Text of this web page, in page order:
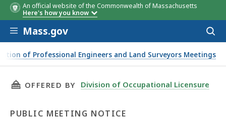
An official website of the Commonwealth of Massachusetts
Here's how you know
Skip to main content
Mass.gov
of Professional Engineers and Land Surveyors Meetings
THIS PAGE, BOARD OF REGISTRATION OF
OFFERED BY Division of Occupational Licensure
PUBLIC MEETING NOTICE